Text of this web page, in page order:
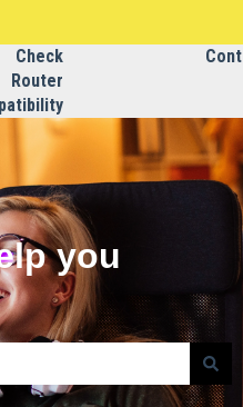
Router
you
the search field is